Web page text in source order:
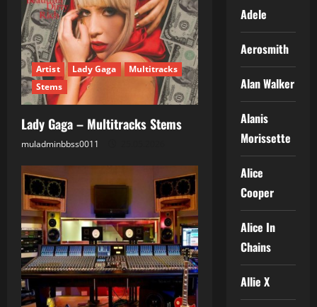
Artist Lady Gaga
Multitracks
Stems
Lady Gaga – Multitracks Stems
muladminbbss0011
Adele
Aerosmith
Alan Walker
Alanis
Morissette
Alice
Cooper
Alice In
Chains
Allie X